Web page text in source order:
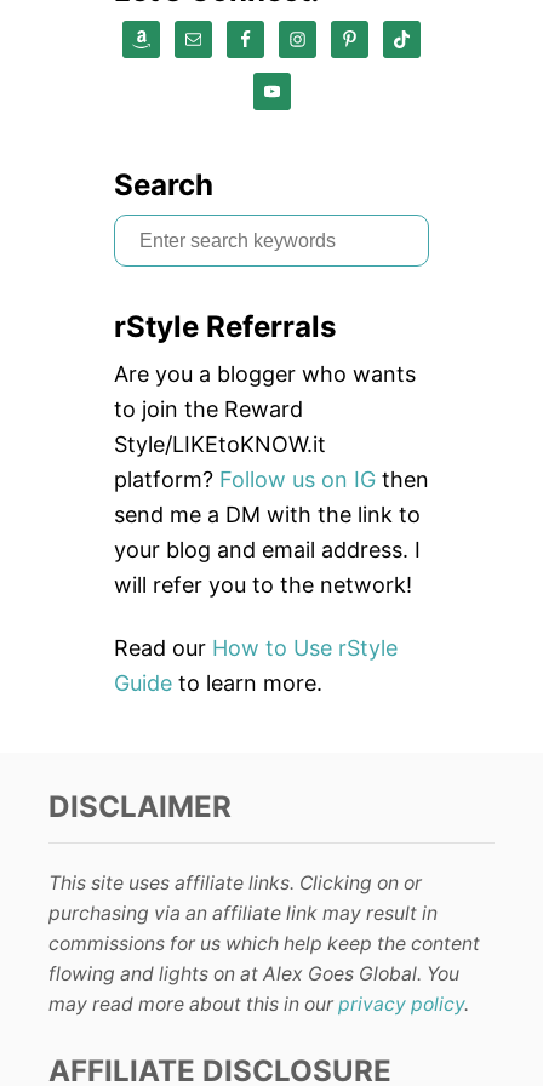
Search
S
e
r
c
h
f
o
r
:
rStyle Referrals
Are you a blogger who wants
to join the Reward
Style/LIKEtoKNOW.it
platform? Follow us on IG then
send me a DM with the link to
your blog and email address. I
will refer you to the network!
Read our How to Use rStyle
Guide to learn more.
DISCLAIMER
This site uses affiliate links. Clicking on or
purchasing via an affiliate link may result in
commissions for us which help keep the content
flowing and lights on at Alex Goes Global. You
may read more about this in our privacy policy.
AFFILIATE DISCLOSURE